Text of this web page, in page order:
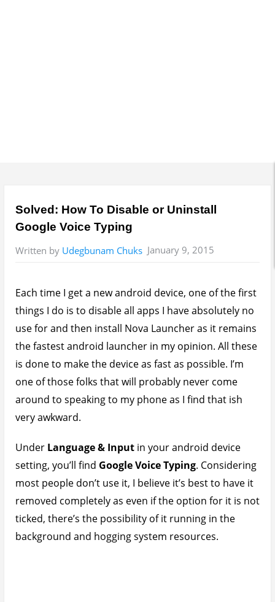
Solved: How To Disable or Uninstall
Google Voice Typing
Written by Udegbunam Chuks January 9, 2015
Each time I get a new android device, one of the first
things I do is to disable all apps I have absolutely no
use for and then install Nova Launcher as it remains
the fastest android launcher in my opinion. All these
is done to make the device as fast as possible. I’m
one of those folks that will probably never come
around to speaking to my phone as I find that ish
very awkward.
Under Language & Inputin your android device
setting, you’ll find Google Voice Typing. Considering
most people don’t use it, I believe it’s best to have it
removed completely as even if the option for it is not
ticked, there’s the possibility of it running in the
background and hogging system resources.